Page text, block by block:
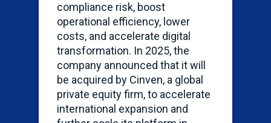
compliance risk, boost
operational efficiency, lower
costs, and accelerate digital
transformation. In 2025, the
company announced that it will
be acquired by Cinven, a global
private equity firm, to accelerate
international expansion and